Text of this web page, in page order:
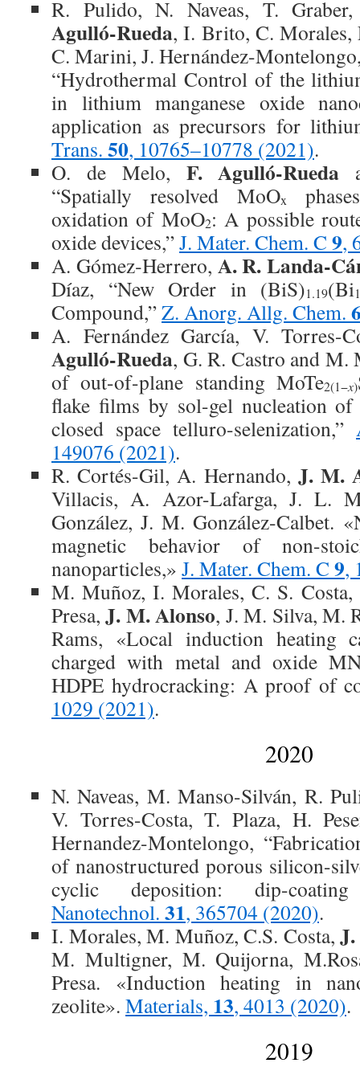
R. Pulido, N. Naveas, T.
Agulló-Rueda, I. Brito, C. Morales,
C. Marini, J. Hernández-
“Hydrothermal Control of the
in lithium manganese oxide
application as precursors for
Trans. 50, 10765–10778 (2021).
O. de Melo, F. Agulló-Rueda
“Spatially resolved MoOx
oxidation of MoO2: A possible
oxide devices,”J. Mater. Chem. C 9,
A. Gómez‐Herrero, A. R.
Díaz, “New Order in (BiS)1.19(Bi
Compound,”Z. Anorg. Allg. Chem.
A. Fernández García, V.
Agulló-Rueda, G. R. Castro and M.
of out-of-plane standing MoTe2(1−x)
flake films by sol-gel nucleation
closed space telluro-selenization,”
149076 (2021).
R. Cortés-Gil, A. Hernando, J. M.
Villacis, A. Azor-Lafarga, J. L.
González, J. M. González-Calbet.
magnetic behavior of non-
nanoparticles,» J. Mater. Chem. C 9,
M. Muñoz, I. Morales, C. S.
Presa,J. M. Alonso, J. M. Silva, M.
Rams, «Local induction heating
charged with metal and oxide
HDPE hydrocracking: A proof of
1029 (2021).
2020
N. Naveas, M. Manso-Silván, R.
V. Torres-Costa, T. Plaza, H.
Hernandez-Montelongo,
of nanostructured porous silicon-
cyclic deposition: dip-
Nanotechnol. 31, 365704 (2020).
I. Morales, M. Muñoz, C.S. Costa,
M. Multigner, M. Quijorna,
Presa. «Induction heating in
zeolite». Materials, 13, 4013 (2020).
2019